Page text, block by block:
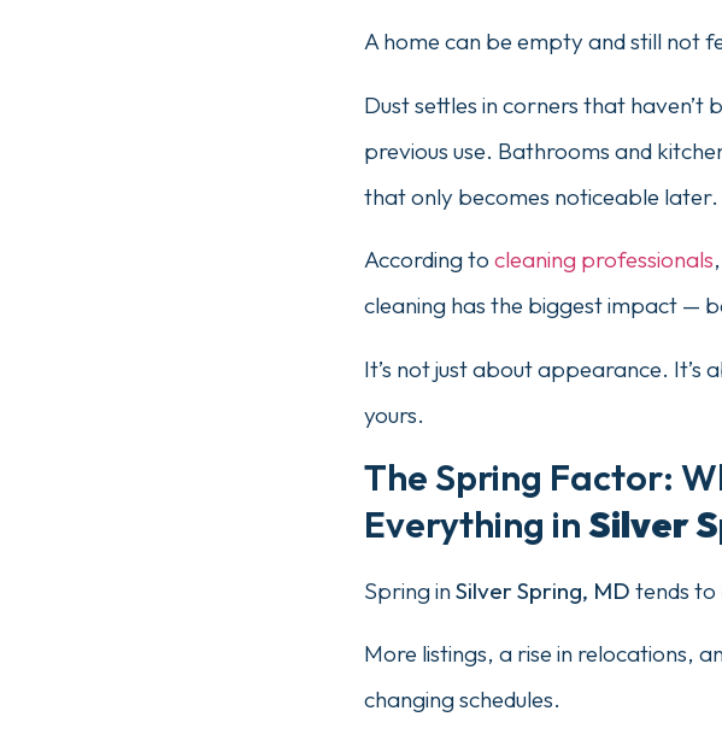
A home can be empty and still not
Dust settles in corners that
previous use. Bathrooms and
that only becomes noticeable later.
According to cleaning professionals
cleaning has the biggest impact —
It’s not just about appearance.
yours.
The Spring Factor:
Everything inSilver
Spring in Silver Spring, MD tends
More listings, a rise in relocations,
changing schedules.